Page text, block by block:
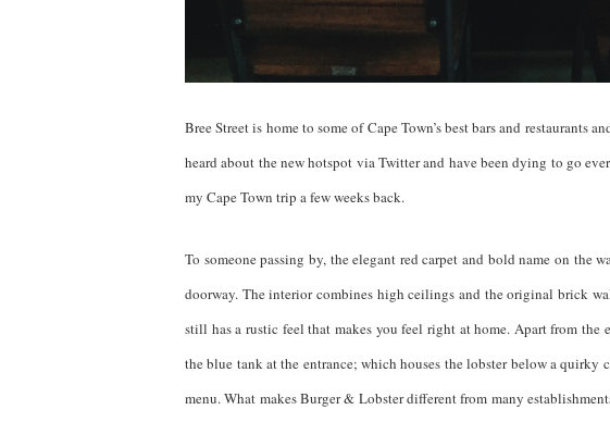
Bree Street is home to some of Cape Town’s best bars and restaurants
heard about the new hotspot via Twitter and have been dying to go
my Cape Town trip a few weeks back.
To someone passing by, the elegant red carpet and bold name on the
doorway. The interior combines high ceilings and the original brick
still has a rustic feel that makes you feel right at home. Apart from
the blue tank at the entrance; which houses the lobster below a quirky
menu. What makes Burger & Lobster different from many